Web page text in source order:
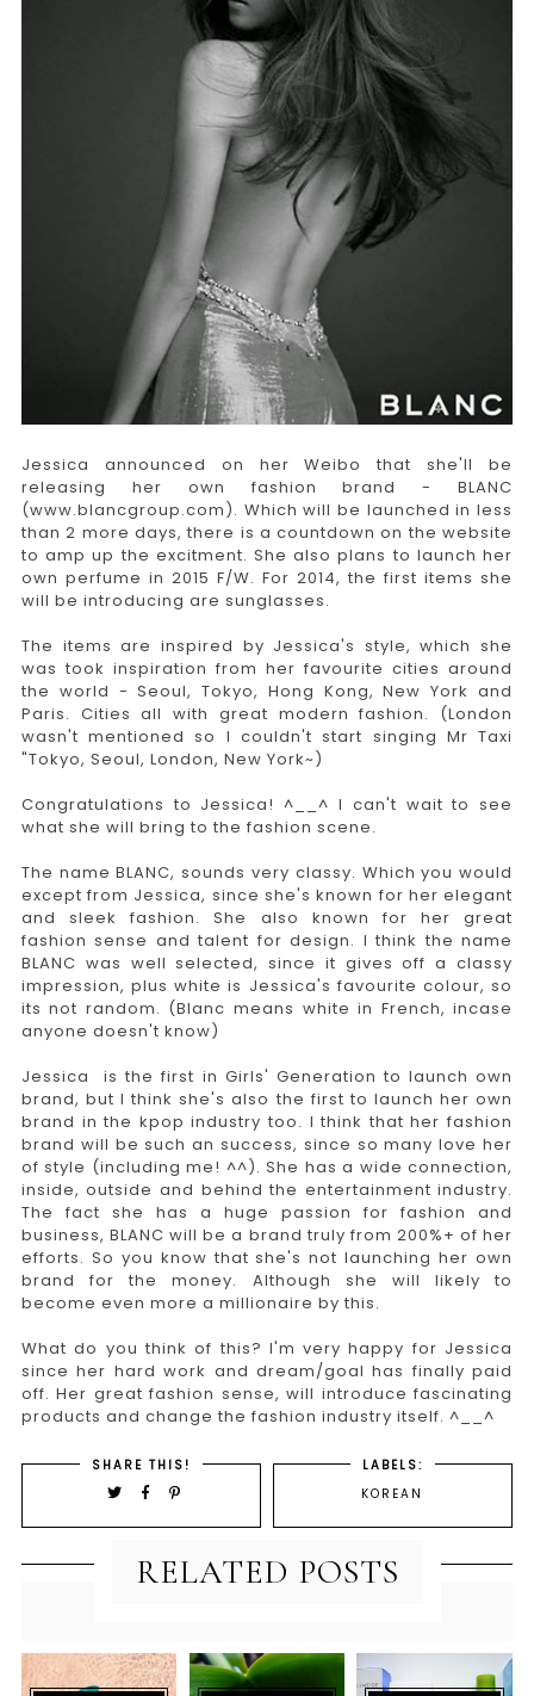
Jessica announced on her Weibo that she'll be
releasing her own fashion brand - BLANC
(www.blancgroup.com). Which will be launched in less
than 2 more days, there is a countdown on the website
to amp up the excitment. She also plans to launch her
own perfume in 2015 F/W. For 2014, the first items she
will be introducing are sunglasses.
The items are inspired by Jessica's style, which she
was took inspiration from her favourite cities around
the world - Seoul, Tokyo, Hong Kong, New York and
Paris. Cities all with great modern fashion. (London
wasn't mentioned so I couldn't start singing Mr Taxi
"Tokyo, Seoul, London, New York~)
Congratulations to Jessica! ^__^ I can't wait to see
what she will bring to the fashion scene.
The name BLANC, sounds very classy. Which you would
except from Jessica, since she's known for her elegant
and sleek fashion. She also known for her great
fashion sense and talent for design. I think the name
BLANC was well selected, since it gives off a classy
impression, plus white is Jessica's favourite colour, so
its not random. (Blanc means white in French, incase
anyone doesn't know)
Jessica is the first in Girls' Generation to launch own
brand, but I think she's also the first to launch her own
brand in the kpop industry too. I think that her fashion
brand will be such an success, since so many love her
of style (including me! ^^). She has a wide connection,
inside, outside and behind the entertainment industry.
The fact she has a huge passion for fashion and
business, BLANC will be a brand truly from 200%+ of her
efforts. So you know that she's not launching her own
brand for the money. Although she will likely to
become even more a millionaire by this.
What do you think of this? I'm very happy for Jessica
since her hard work and dream/goal has finally paid
off. Her great fashion sense, will introduce fascinating
products and change the fashion industry itself. ^__^
SHARE THIS!
LABELS:
KOREAN
RELATED POSTS